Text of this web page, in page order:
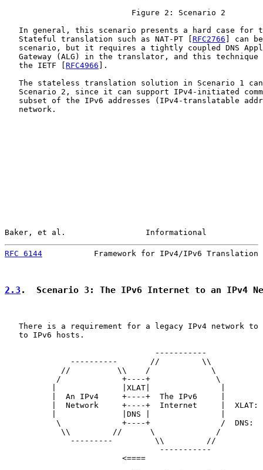
                           Figure 2: Scenario 2
In general, this scenario presents a hard case for
   Stateful translation such as NAT-PT [
RFC2766 ] can
scenario, but it requires a tightly coupled DNS
Gateway (ALG) in the translator, and this technique
   the IETF [
RFC4966 ].
The stateless translation solution in Scenario 1
Scenario 2, since it can support IPv4-initiated
subset of the IPv6 addresses (IPv4-translatable
   network.
Baker, et al.                 Informational
RFC 6144
Framework for IPv4/IPv6 Translation
2.3 .  Scenario 3: The IPv6 Internet to an IPv4
There is a requirement for a legacy IPv4 network to
   to IPv6 hosts.
                                -----------
              ----------       //         \\
            //          \\    /             \
           /             +----+              \
          |              |XLAT|               |
          |  An IPv4     +----+  The IPv6     |
|  Network     +----+  Internet     |  XLAT:
|              |DNS |               |
\             +----+               /  DNS:
            \\         //      \             /
              ---------         \\         //
                                 -----------
                         <====